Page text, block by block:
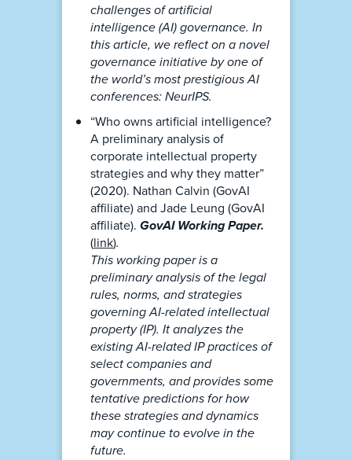
challenges of artificial
intelligence (AI) governance. In
this article, we reflect on a novel
governance initiative by one of
the world’s most prestigious AI
conferences: NeurIPS.
“Who owns artificial intelligence?
A preliminary analysis of
corporate intellectual property
strategies and why they matter”
(2020). Nathan Calvin (GovAI
affiliate) and Jade Leung (GovAI
affiliate). GovAI Working Paper.
(link).
This working paper is a
preliminary analysis of the legal
rules, norms, and strategies
governing AI-related intellectual
property (IP). It analyzes the
existing AI-related IP practices of
select companies and
governments, and provides some
tentative predictions for how
these strategies and dynamics
may continue to evolve in the
future.